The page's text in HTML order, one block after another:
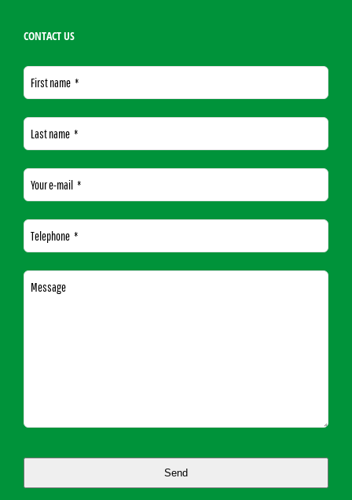
CONTACT US
First name *
Last name *
Your e-mail *
Telephone *
Message
Send